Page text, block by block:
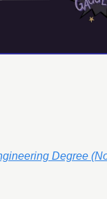
Degree